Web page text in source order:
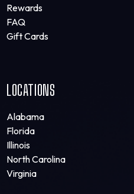
Rewards
FAQ
Gift Cards
LOCATIONS
Alabama
Florida
Illinois
North Carolina
Virginia